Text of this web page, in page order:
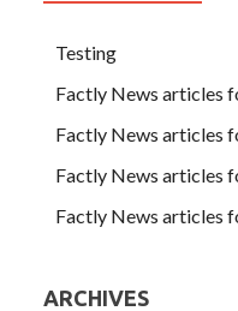
Testing
Factly News articles
Factly News articles
Factly News articles
Factly News articles
ARCHIVES